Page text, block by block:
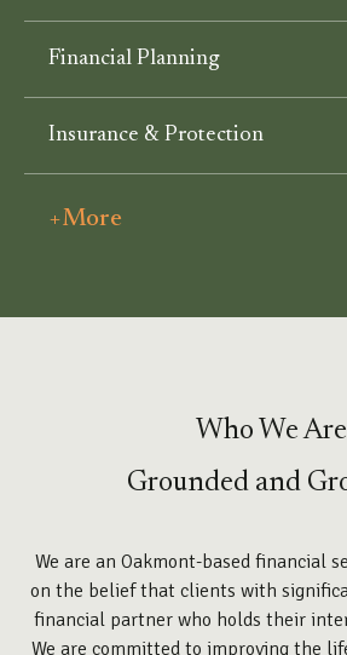
Financial Planning
Insurance & Protection
+More
Who We Are
Grounded and
We are an Oakmont-based financial
on the belief that clients with
financial partner who holds their
We are committed to improving the